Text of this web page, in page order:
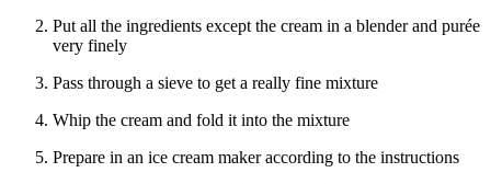
Put all the ingredients except the cream in a blender and purée
very finely
Pass through a sieve to get a really fine mixture
Whip the cream and fold it into the mixture
Prepare in an ice cream maker according to the instructions